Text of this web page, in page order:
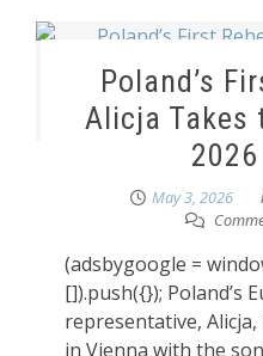
Poland’s
Alicja Takes
May 3, 2026
(adsbygoogle =
[]).push({}); Poland’s
representative,
in Vienna with the